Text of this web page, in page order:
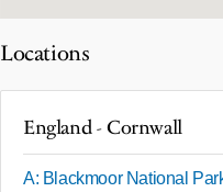
Locations
England - Cornwall
A: Blackmoor National